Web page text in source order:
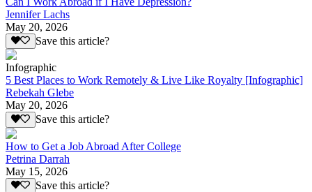
Jennifer Lachs
May 20, 2026
Save this article?
Infographic
5 Best Places to Work Remotely & Live Like Royalty [Infographic]
Rebekah Glebe
May 20, 2026
Save this article?
How to Get a Job Abroad After College
Petrina Darrah
May 15, 2026
Save this article?